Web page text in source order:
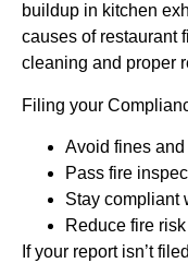
buildup in kitchen
causes of restaurant
cleaning and proper
Filing your
Avoid fines
Pass fire
Stay compliant
Reduce fire risk
If your report isn’t